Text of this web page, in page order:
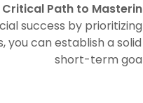
Critical Path to
success by
you can establish a
short-term